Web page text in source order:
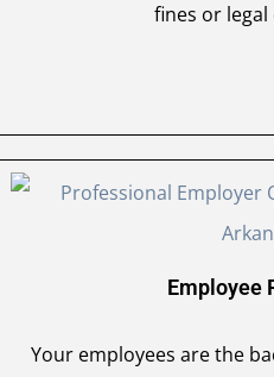
fines or legal
Employee
Your employees are the